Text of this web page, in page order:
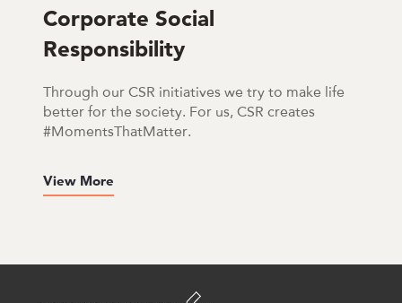
Corporate Social
Responsibility
Through our CSR initiatives we try to make life
better for the society. For us, CSR creates
#MomentsThatMatter.
View More